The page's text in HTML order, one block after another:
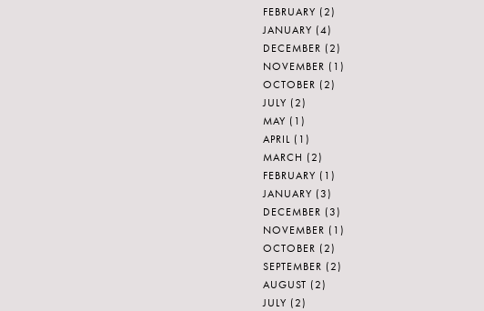
FEBRUARY (2)
JANUARY (4)
DECEMBER (2)
NOVEMBER (1)
OCTOBER (2)
JULY (2)
MAY (1)
APRIL (1)
MARCH (2)
FEBRUARY (1)
JANUARY (3)
DECEMBER (3)
NOVEMBER (1)
OCTOBER (2)
SEPTEMBER (2)
AUGUST (2)
JULY (2)